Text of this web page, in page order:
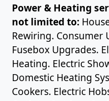
Power & Heating
not limited to:
Rewiring. Consumer
Fusebox Upgrades.
Heating. Electric
Domestic Heating
Cookers. Electric